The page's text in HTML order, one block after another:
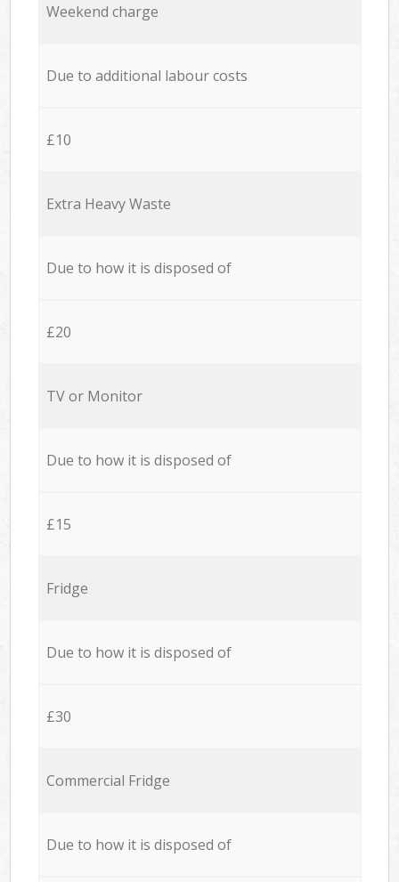
Weekend charge
Due to additional labour costs
£10
Extra Heavy Waste
Due to how it is disposed of
£20
TV or Monitor
Due to how it is disposed of
£15
Fridge
Due to how it is disposed of
£30
Commercial Fridge
Due to how it is disposed of